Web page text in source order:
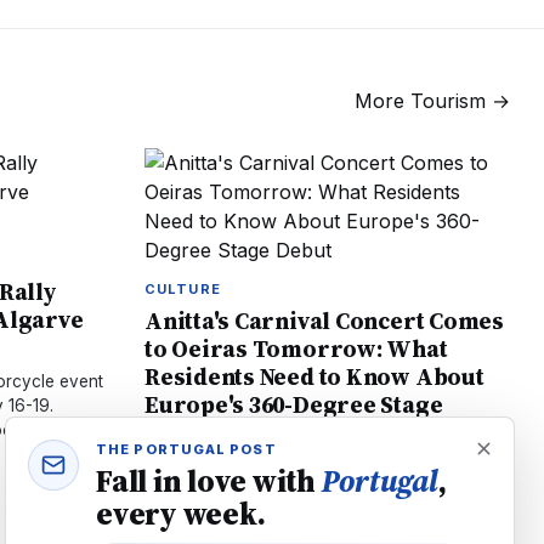
More Tourism →
event
19.
and 44
CULTURE
Anitta's Carnival Concert Comes
to Oeiras Tomorrow: What
Residents Need to Know About
Europe's 360-Degree Stage
Brazilian star Anitta brings her groundbreaking
360-degree stage to Oeiras July 18. Local
artists Bárbara Bandeira and Calema join.
THE PORTUGAL POST
Fall in love withPortugal,
every week.